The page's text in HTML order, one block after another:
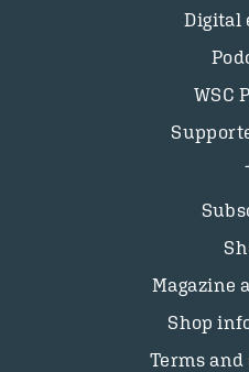
Digital
WSC
Magazine
Shop
Terms